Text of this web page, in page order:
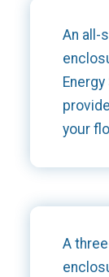
An all-
your
A